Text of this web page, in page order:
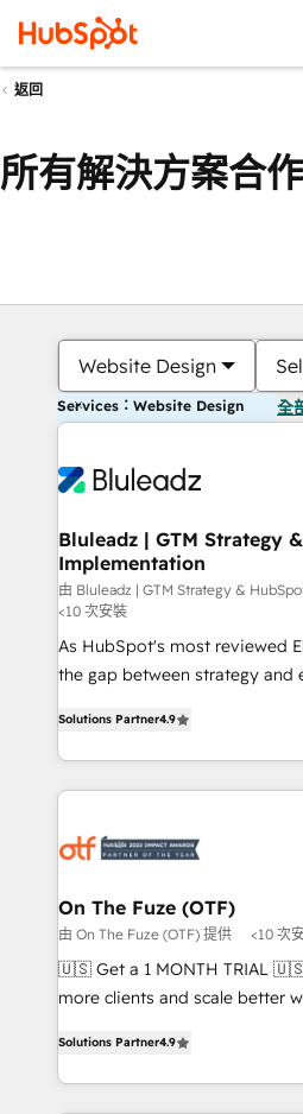
返回
所有解決方案合
Website Design
Services：Website Design 全
Bluleadz | GTM Strategy
Implementation
由 Bluleadz | GTM Strategy &
<10 次安裝
As HubSpot's most reviewed
the gap between strategy and execution.
to align your leadership and
predictable revenue velocity. 🚀 GTM Strategy & Alignment
Workshops & Sprints: Identify
mess." ⚙️ Elite Engineering & AI Scalable Architecture: Zero-
HubSpot Accreditations. AI-Powered RevOps: Breeze AI,
custom AI agents, and high-
reporting clarity. Security & Compliance: SOC 2 Type I and
HIPAA attested for enterprise-
Five-Star Reviews
Solutions Partner4.9
On The Fuze (OTF)
由 On The Fuze (OTF) 提供 <10 次
🇺🇸 Get a 1 MONTH TRIAL 🇺🇸 Helping lean teams
more clients and scale better
help lean, growing companies: - Win more business -
Reduce no-shows - Improve
Solutions Partner4.9